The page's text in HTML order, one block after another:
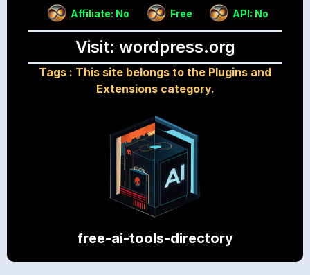
Affiliate: No Free API: No
Visit: wordpress.org
Tags : This site belongs to the Plugins and
Extensions category.
free-ai-tools-directory